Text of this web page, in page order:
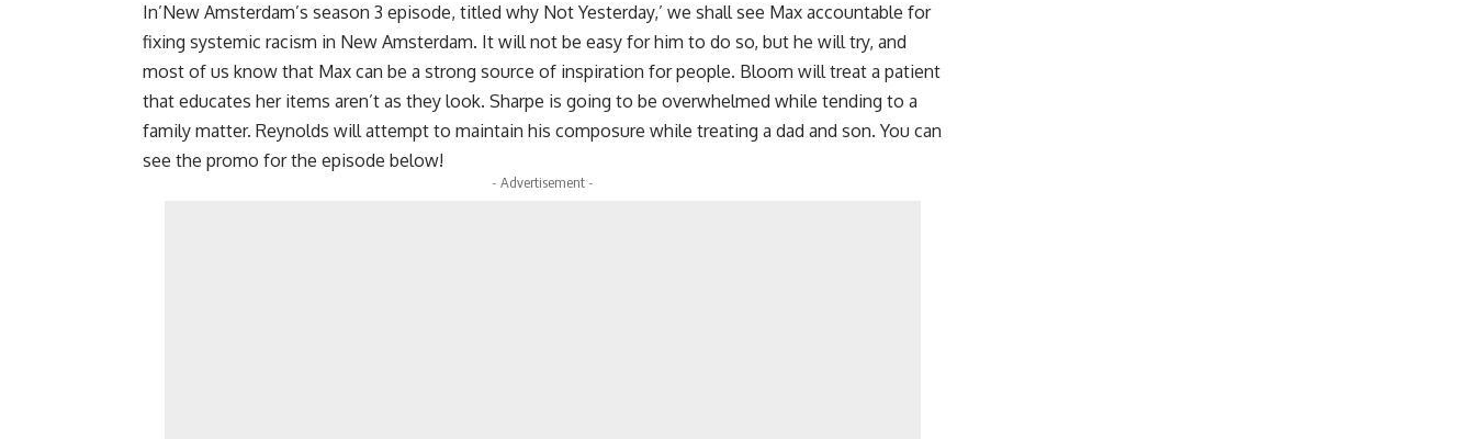
In’New Amsterdam’s season 3 episode, titled why Not Yesterday,’ we shall see Max accountable for
fixing systemic racism in New Amsterdam. It will not be easy for him to do so, but he will try, and
most of us know that Max can be a strong source of inspiration for people. Bloom will treat a patient
that educates her items aren’t as they look. Sharpe is going to be overwhelmed while tending to a
family matter. Reynolds will attempt to maintain his composure while treating a dad and son. You can
see the promo for the episode below!
- Advertisement -